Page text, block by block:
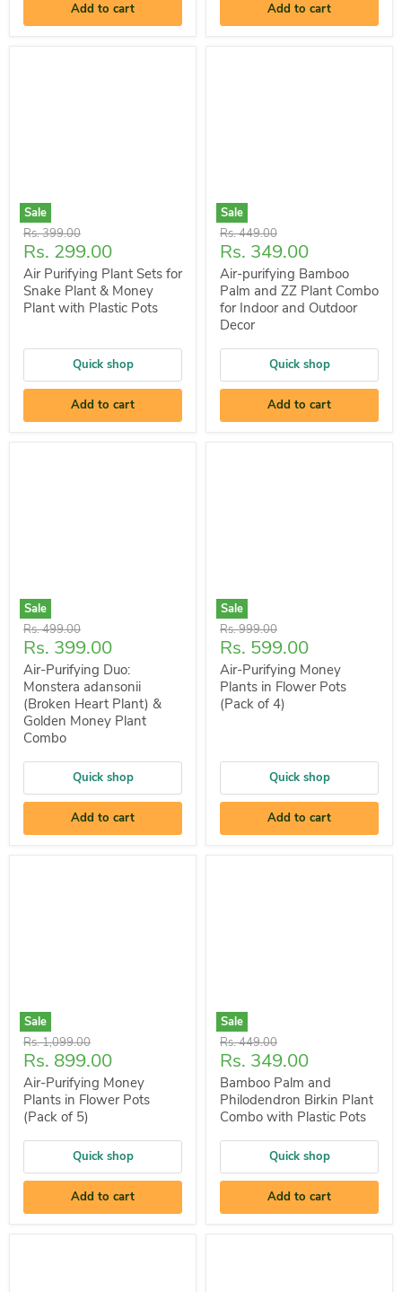
Add to cart Add to cart
Sale
Original
price
Rs. 399.00
Current
price
Rs. 299.00
Air Purifying Plant Sets for
Snake Plant & Money
Plant with Plastic Pots
Quick shop
Add to cart
Sale
Original
price
Rs. 449.00
Current
price
Rs. 349.00
Air-purifying Bamboo
Palm and ZZ Plant Combo
for Indoor and Outdoor
Decor
Quick shop
Add to cart
Sale
Original
price
Rs. 499.00
Current
price
Rs. 399.00
Air-Purifying Duo:
Monstera adansonii
(Broken Heart Plant) &
Golden Money Plant
Combo
Quick shop
Add to cart
Sale
Original
price
Rs. 999.00
Current
price
Rs. 599.00
Air-Purifying Money
Plants in Flower Pots
(Pack of 4)
Quick shop
Add to cart
Sale
Original
price
Rs. 1,099.00
Current
price
Rs. 899.00
Air-Purifying Money
Plants in Flower Pots
(Pack of 5)
Quick shop
Add to cart
Sale
Original
price
Rs. 449.00
Current
price
Rs. 349.00
Bamboo Palm and
Philodendron Birkin Plant
Combo with Plastic Pots
Quick shop
Add to cart